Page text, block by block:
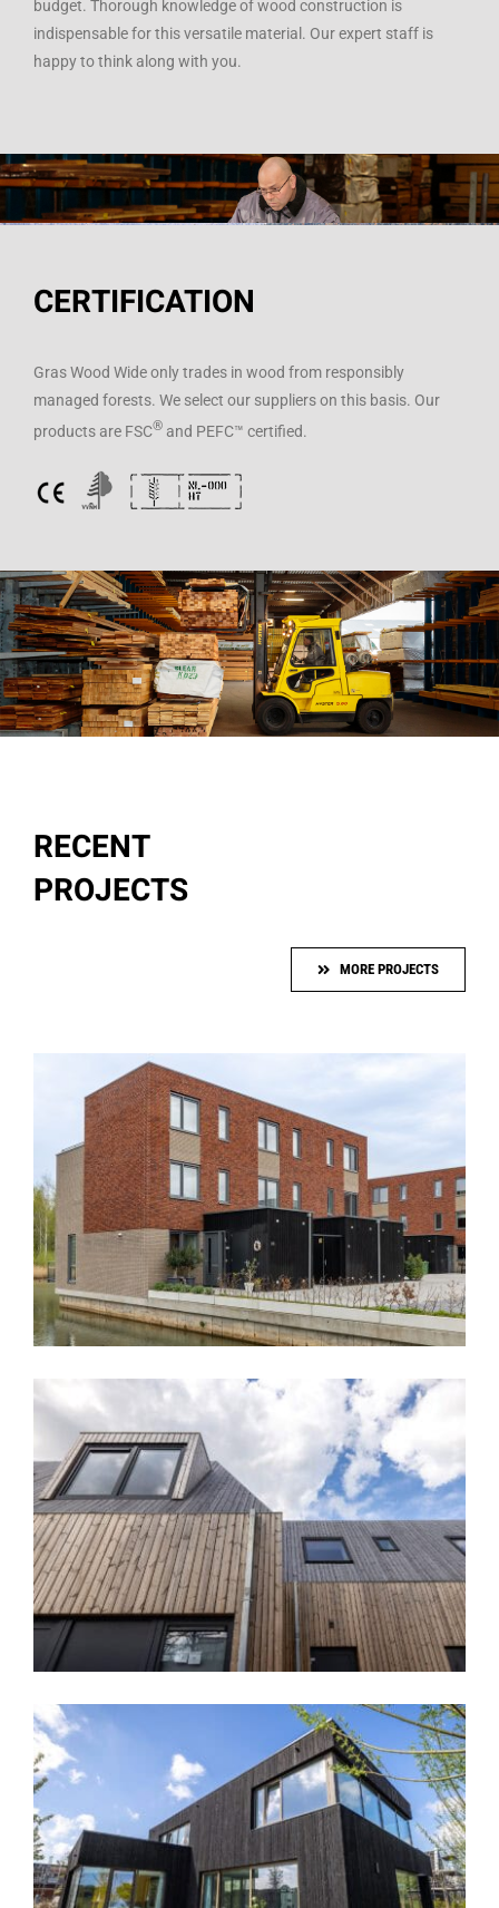
budget. Thorough knowledge of wood construction is
indispensable for this versatile material. Our expert staff is
happy to think along with you.
CERTIFICATION
Gras Wood Wide only trades in wood from responsibly
managed forests. We select our suppliers on this basis. Our
products are FSC® and PEFC™ certified.
RECENT
PROJECTS
MORE PROJECTS